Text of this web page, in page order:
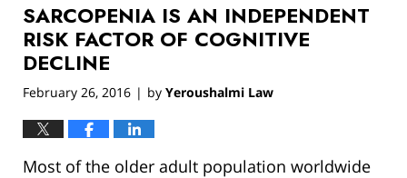
12:55
pm
SARCOPENIA IS AN INDEPENDENT
RISK FACTOR OF COGNITIVE
DECLINE
February 26, 2016 | by Yeroushalmi Law
Most of the older adult population worldwide